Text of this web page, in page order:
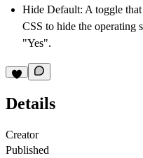
Hide Default: A toggle
CSS to hide the operating
"Yes".
Details
Creator
Published